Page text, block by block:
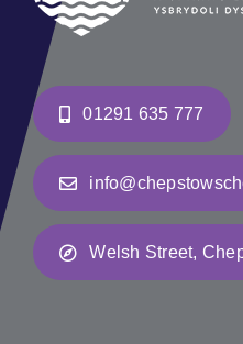
01291 635 777
Welsh Street,